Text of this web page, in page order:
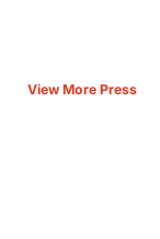
View More Press